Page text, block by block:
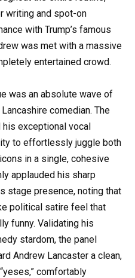
writing and spot-on
with Trump’s famous
was met with a massive
entertained crowd.
was an absolute wave of
comedian. The
exceptional vocal
to effortlessly juggle both
in a single, cohesive
applauded his sharp
stage presence, noting that
political satire feel that
funny. Validating his
stardom, the panel
Andrew Lancaster a clean,
comfortably